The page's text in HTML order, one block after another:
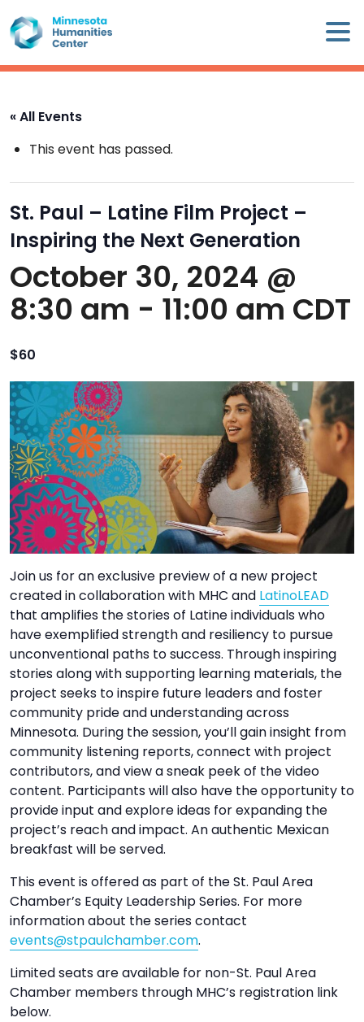
to
content
×
Minnesota
WE
ARE
WHAT
WE
DO
CALENDAR
WAYS
GIVE
BLOG
EVENT
CENTER
DONATE
« All Events
This event has passed.
St. Paul – Latine Film Project –
Inspiring the Next Generation
October 30, 2024 @
8:30 am - 11:00 am CDT
$60
Join us for an exclusive preview of a new project
created in collaboration with MHC and LatinoLEAD
that amplifies the stories of Latine individuals who
have exemplified strength and resiliency to pursue
unconventional paths to success. Through inspiring
stories along with supporting learning materials, the
project seeks to inspire future leaders and foster
community pride and understanding across
Minnesota. During the session, you’ll gain insight from
community listening reports, connect with project
contributors, and view a sneak peek of the video
content. Participants will also have the opportunity to
provide input and explore ideas for expanding the
project’s reach and impact. An authentic Mexican
breakfast will be served.
This event is offered as part of the St. Paul Area
Chamber’s Equity Leadership Series. For more
information about the series contact
events@stpaulchamber.com.
Limited seats are available for non-St. Paul Area
Chamber members through MHC’s registration link
below.